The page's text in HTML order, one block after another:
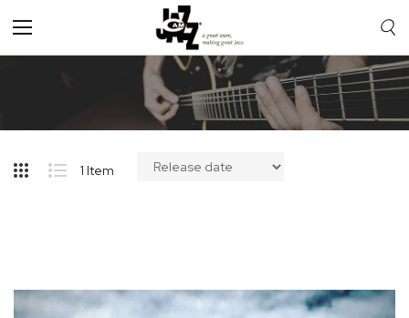
Toggle
Nav
1 Item